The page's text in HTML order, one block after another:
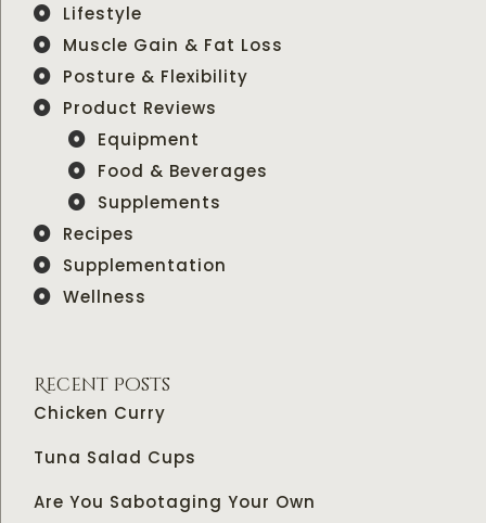
Lifestyle
Muscle Gain & Fat Loss
Posture & Flexibility
Product Reviews
Equipment
Food & Beverages
Supplements
Recipes
Supplementation
Wellness
Recent Posts
Chicken Curry
Tuna Salad Cups
Are You Sabotaging Your Own